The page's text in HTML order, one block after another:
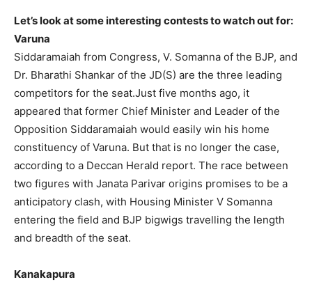
Let’s look at some interesting contests to watch out for:
Varuna
Siddaramaiah from Congress, V. Somanna of the BJP, and
Dr. Bharathi Shankar of the JD(S) are the three leading
competitors for the seat.Just five months ago, it
appeared that former Chief Minister and Leader of the
Opposition Siddaramaiah would easily win his home
constituency of Varuna. But that is no longer the case,
according to a Deccan Herald report. The race between
two figures with Janata Parivar origins promises to be a
anticipatory clash, with Housing Minister V Somanna
entering the field and BJP bigwigs travelling the length
and breadth of the seat.
Kanakapura